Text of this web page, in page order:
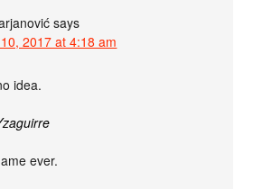
says
2017 at 4:18 am
idea.
ever.